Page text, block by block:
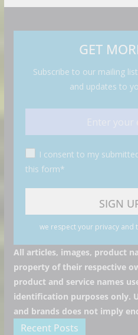
GET
Subscribe to our mailing
and updates to
I consent to my
this form*
we respect your privacy and
All articles, images, product
property of their respective
product and service names
identification purposes only.
and brands does not imply
Recent Posts